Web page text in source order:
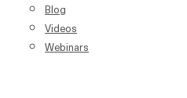
Blog
Videos
Webinars